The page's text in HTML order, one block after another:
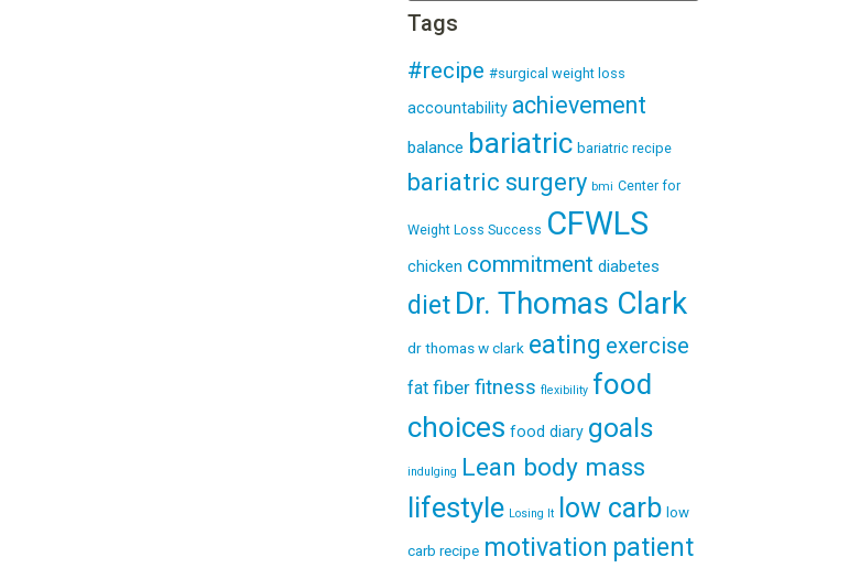
Tags
#recipe #surgical weight loss
accountability achievement
balance bariatric bariatric recipe
bariatric surgery bmi Center for
Weight Loss Success CFWLS
chicken commitment diabetes
diet Dr. Thomas Clark
dr thomas w clark eating exercise
fat fiber fitness flexibility food
choices food diary goals
indulging Lean body mass
lifestyle Losing It low carb low
carb recipe motivation patient